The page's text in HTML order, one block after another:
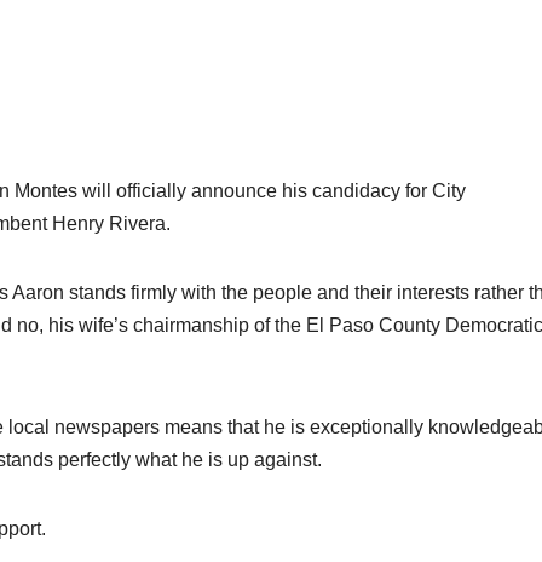
Montes will officially announce his candidacy for City
Henry Rivera.
Aaron stands firmly with the people and their interests rather
no, his wife’s chairmanship of the El Paso County Democratic
local newspapers means that he is exceptionally
perfectly what he is up against.